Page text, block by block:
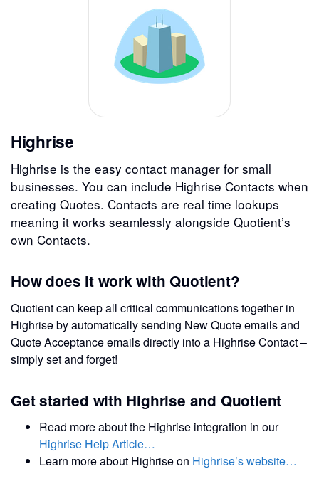
Highrise
Highrise is the easy contact manager for small
businesses. You can include Highrise Contacts when
creating Quotes. Contacts are real time lookups
meaning it works seamlessly alongside Quotient’s
own Contacts.
How does it work with Quotient?
Quotient can keep all critical communications together in
Highrise by automatically sending New Quote emails and
Quote Acceptance emails directly into a Highrise Contact –
simply set and forget!
Get started with Highrise and Quotient
Read more about the Highrise integration in our
Highrise Help Article…
Learn more about Highrise on Highrise’s website…